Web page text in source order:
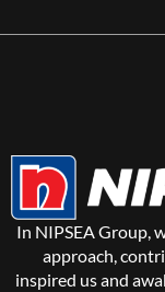
In NIPSEA Group,
approach,
inspired us and